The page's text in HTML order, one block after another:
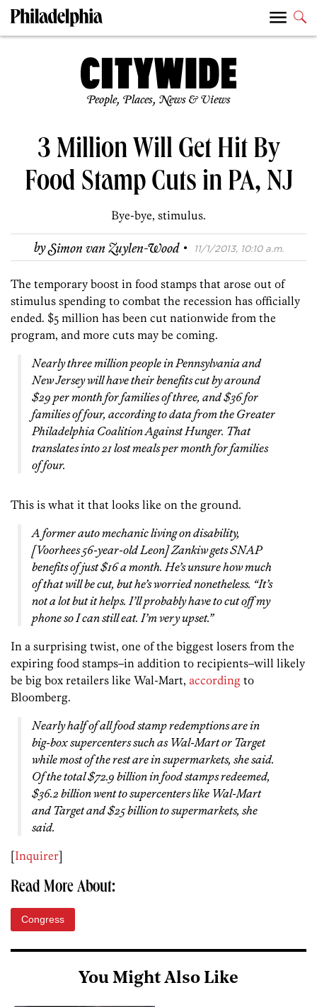
People, Places, News & Views
3 Million Will Get Hit By
Food Stamp Cuts in PA, NJ
Bye-bye, stimulus.
bySimon van Zuylen-Wood · 11/1/2013, 10:10 a.m.
The temporary boost in food stamps that arose out of
stimulus spending to combat the recession has officially
ended. $5 million has been cut nationwide from the
program, and more cuts may be coming.
Nearly three million people in Pennsylvania and
New Jersey will have their benefits cut by around
$29 per month for families of three, and $36 for
families of four, according to data from the Greater
Philadelphia Coalition Against Hunger. That
translates into 21 lost meals per month for families
of four.
This is what it that looks like on the ground.
A former auto mechanic living on disability,
[Voorhees 56-year-old Leon] Zankiw gets SNAP
benefits of just $16 a month. He’s unsure how much
of that will be cut, but he’s worried nonetheless. “It’s
not a lot but it helps. I’ll probably have to cut off my
phone so I can still eat. I’m very upset.”
In a surprising twist, one of the biggest losers from the
expiring food stamps–in addition to recipients–will likely
be big box retailers like Wal-Mart, according to
Bloomberg.
Nearly half of all food stamp redemptions are in
big-box supercenters such as Wal-Mart or Target
while most of the rest are in supermarkets, she said.
Of the total $72.9 billion in food stamps redeemed,
$36.2 billion went to supercenters like Wal-Mart
and Target and $25 billion to supermarkets, she
said.
[Inquirer]
Read More About:
Congress
You Might Also Like